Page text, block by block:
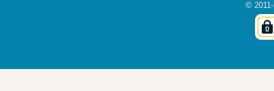
© 2011-